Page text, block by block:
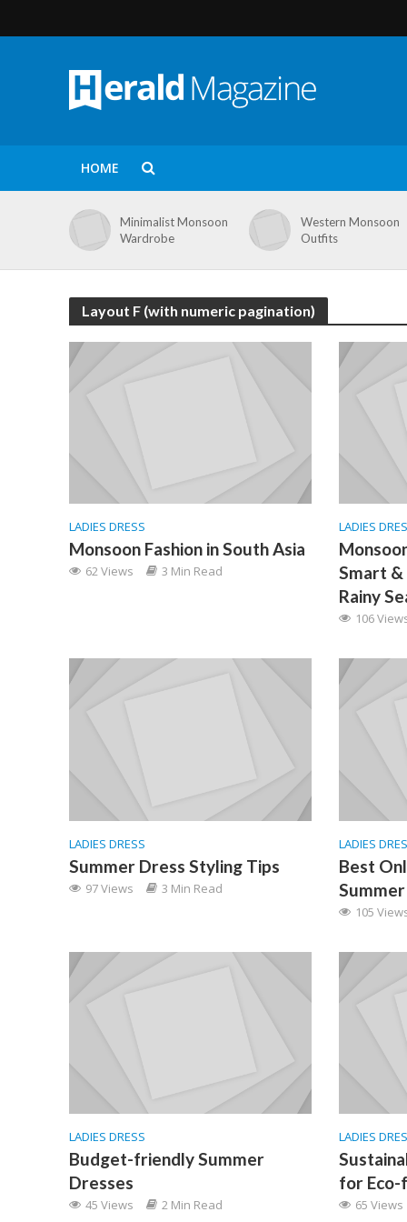
HOME
Minimalist Monsoon
Wardrobe
Western Monsoon
Outfits
Layout F (with numeric pagination)
LADIES DRESS
Monsoon Fashion in South Asia
62 Views 3 Min Read
LADIES
Smart
Rainy
106
LADIES DRESS
Summer Dress Styling Tips
97 Views 3 Min Read
LADIES
Best
105
LADIES DRESS
Budget-friendly Summer
Dresses
45 Views 2 Min Read
LADIES
for Eco-
65 Views